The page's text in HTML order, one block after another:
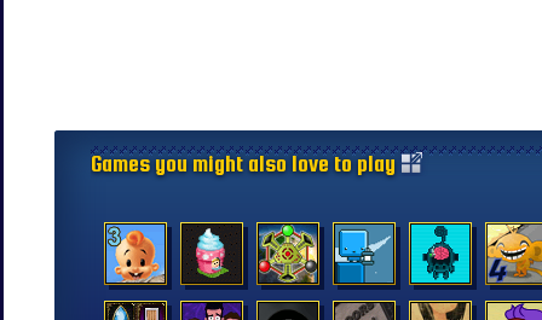
Games you might also love to play